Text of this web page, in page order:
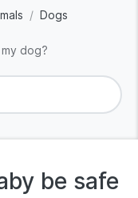
Dogs
dog?
be safe